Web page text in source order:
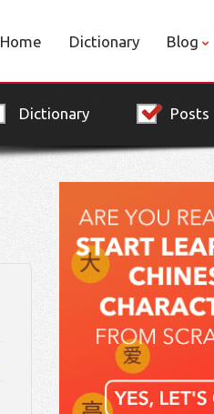
Home Dictionary Blog
Dictionary Posts